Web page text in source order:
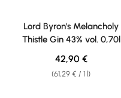
Lord Byron's Melancholy
Thistle Gin 43% vol. 0,70l
(61,29 € / 1 l)
Regular price:
42,90 €